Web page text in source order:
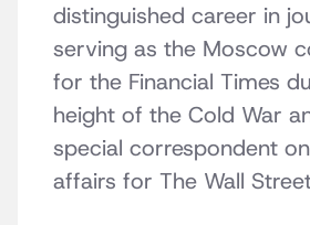
distinguished career in
serving as the Moscow
for the Financial Times
height of the Cold War
special correspondent
affairs for The Wall